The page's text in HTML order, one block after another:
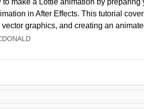
in After Effects. This tutorial
graphics, and creating an